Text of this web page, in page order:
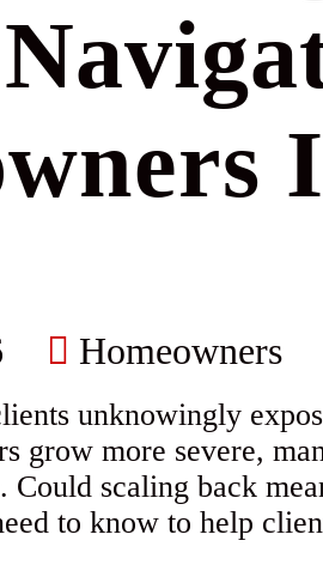
Homeowners
unknowingly
grow more severe,
Could scaling back
to know to help